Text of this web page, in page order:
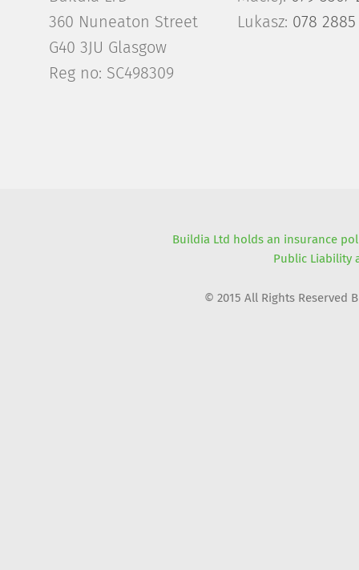
360 Nuneaton Street
G40 3JU Glasgow
Reg no: SC498309
Lukasz: 078
Buildia Ltd holds an insurance
Public Liability
© 2015 All Rights Reserved